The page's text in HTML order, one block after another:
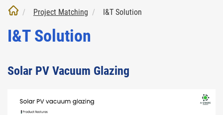
Project Matching I&T Solution
I&T Solution
Solar PV Vacuum Glazing